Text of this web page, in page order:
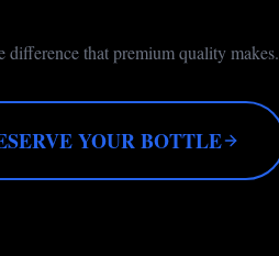
difference that premium quality makes.
YOUR BOTTLE